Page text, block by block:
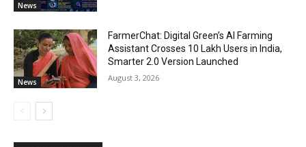
News
News
FarmerChat: Digital Green’s AI Farming
Assistant Crosses 10 Lakh Users in India,
Smarter 2.0 Version Launched
August 3, 2026